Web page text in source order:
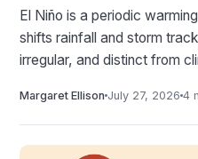
El Niño is a periodic
shifts rainfall and storm
irregular, and distinct from
Margaret Ellison July 27, 2026 4